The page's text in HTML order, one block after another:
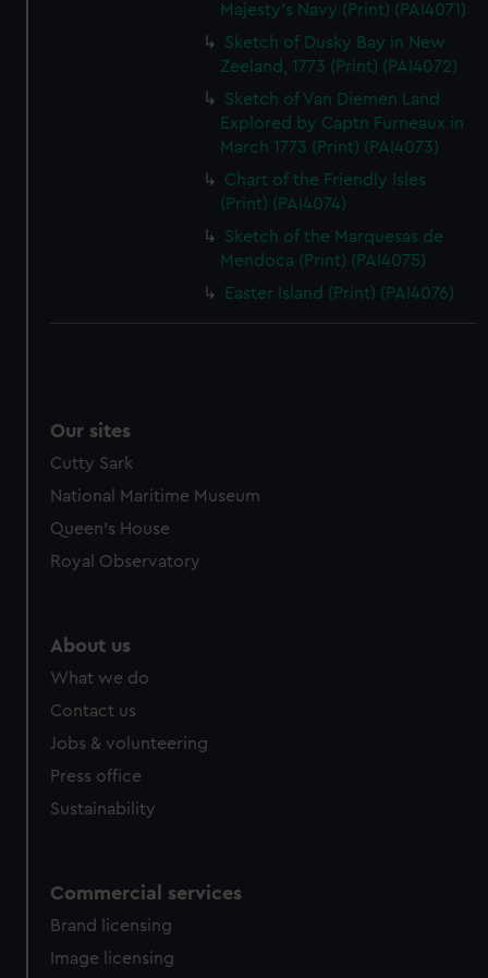
Majesty's Navy (Print) (PAI4071)
Sketch of Dusky Bay in New
Zeeland, 1773 (Print) (PAI4072)
Sketch of Van Diemen Land
Explored by Captn Furneaux in
March 1773 (Print) (PAI4073)
Chart of the Friendly Isles
(Print) (PAI4074)
Sketch of the Marquesas de
Mendoca (Print) (PAI4075)
Easter Island (Print) (PAI4076)
Our sites
Cutty Sark
National Maritime Museum
Queen's House
Royal Observatory
About us
What we do
Contact us
Jobs & volunteering
Press office
Sustainability
Commercial services
Brand licensing
Image licensing